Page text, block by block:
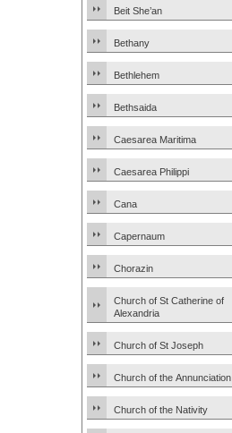
Beit She’an
Bethany
Bethlehem
Bethsaida
Caesarea Maritima
Caesarea Philippi
Cana
Capernaum
Chorazin
Church of St Catherine of
Alexandria
Church of St Joseph
Church of the Annunciation
Church of the Nativity